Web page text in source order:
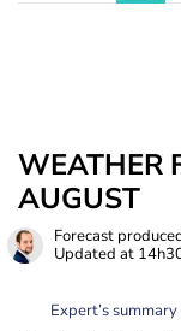
WEATHER
AUGUST
Forecast
Updated at
Expert’s summary